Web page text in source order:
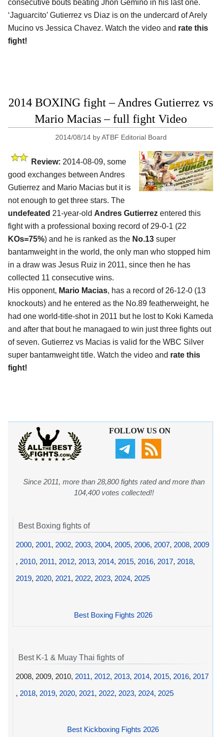
consecutive bouts beating Jhon Gemino in his last one.
‘Jaguarcito’ Gutierrez vs Diaz is on the undercard of Arely
Mucino vs Jessica Chavez. Watch the video and rate this
fight!
2014 BOXING fight – Andres Gutierrez vs
Mario Macias – full fight Video
2014/08/14 byATBF Editorial Board
Review: 2014-08-09, some
good exchanges between Andres
Gutierrez and Mario Macias but it is
not enough to get three stars. The
undefeated 21-year-old Andres Gutierrez entered this
fight with a professional boxing record of 29-0-1 (22
KOs=75%) and he is ranked as the No.13 super
bantamweight in the world, the only man who stopped him
in a draw was Jesus Ruiz in 2011, since then he has
collected 11 consecutive wins.
His opponent, Mario Macias, has a record of 26-12-0 (13
knockouts) and he entered as the No.89 featherweight, he
had one world-title-shot in 2011 but he lost to Koki Kameda
and after that bout he managaed to win just three fights out
of seven. Gutierrez vs Macias is valid for the WBC Silver
super bantamweight title. Watch the video and rate this
fight!
FOLLOW US ON
Since 2011, more than 28,800 fights rated and more than
104,400 votes collected!!
Best Boxing fights of
2000, 2001, 2002, 2003, 2004, 2005, 2006, 2007, 2008, 2009
, 2010, 2011, 2012, 2013, 2014, 2015, 2016, 2017, 2018,
2019, 2020, 2021, 2022, 2023, 2024, 2025
Best Boxing Fights 2026
Best K-1 & Muay Thai fights of
2008, 2009, 2010, 2011, 2012, 2013, 2014, 2015, 2016, 2017
, 2018, 2019, 2020, 2021, 2022, 2023, 2024, 2025
Best Kickboxing Fights 2026